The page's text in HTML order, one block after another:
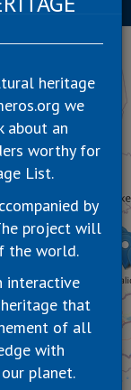
heritage
we
about an
worthy for
List.
by
project will
the world.
interactive
that
of all
with
planet.